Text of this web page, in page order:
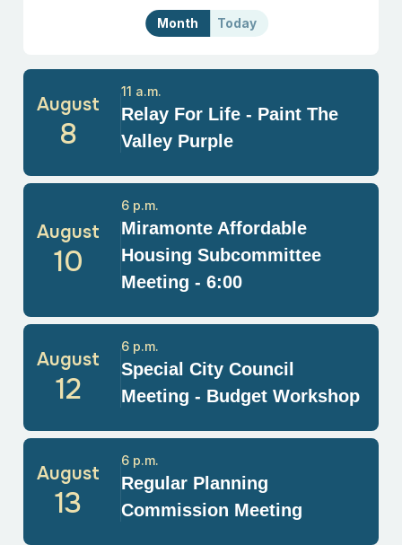
Today
Month
August
8
Relay For Life - Paint The
Valley Purple
11 a.m.
August
10
Miramonte Affordable
Housing Subcommittee
Meeting - 6:00
6 p.m.
August
12
Special City Council
Meeting - Budget Workshop
6 p.m.
August
13
Regular Planning
Commission Meeting
6 p.m.